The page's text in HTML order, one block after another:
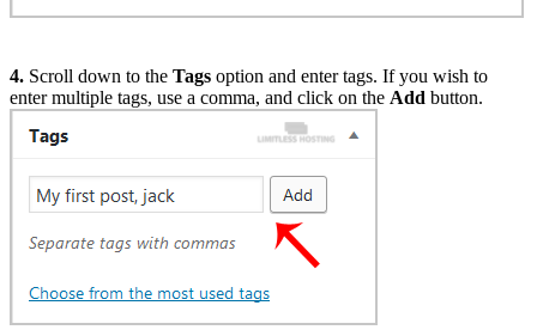
4. Scroll down to the Tags option and enter tags. If you wish to
enter multiple tags, use a comma, and click on the Add button.